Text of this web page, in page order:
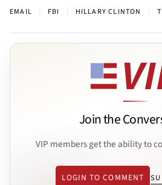
EMAIL FBI HILLARY CLINTON
Join the
VIP members get the ability to
LOGIN TO COMMENT